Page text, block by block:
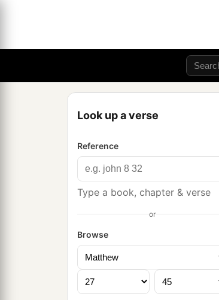
Look up a verse
Reference
Type a book, chapter & verse
or
Browse